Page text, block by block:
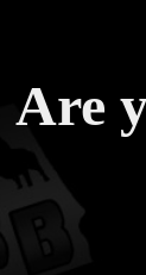
Are